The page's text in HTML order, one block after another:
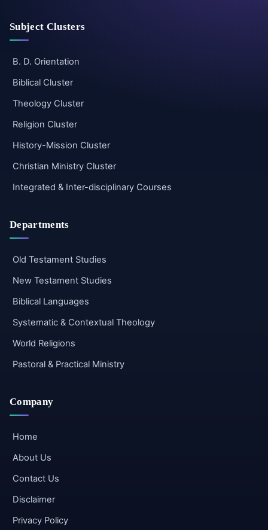
Subject Clusters
B. D. Orientation
Biblical Cluster
Theology Cluster
Religion Cluster
History-Mission Cluster
Christian Ministry Cluster
Integrated & Inter-disciplinary Courses
Departments
Old Testament Studies
New Testament Studies
Biblical Languages
Systematic & Contextual Theology
World Religions
Pastoral & Practical Ministry
Company
Home
About Us
Contact Us
Disclaimer
Privacy Policy